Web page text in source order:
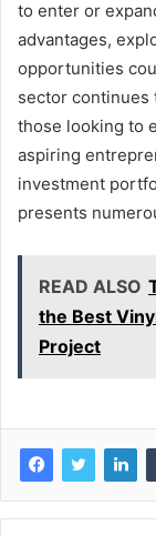
to enter or
advantages,
opportunities
sector continues
those looking to
aspiring
investment
presents
READ ALSO
the Best
Project